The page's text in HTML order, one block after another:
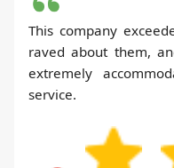
This company
raved about them,
extremely
service.